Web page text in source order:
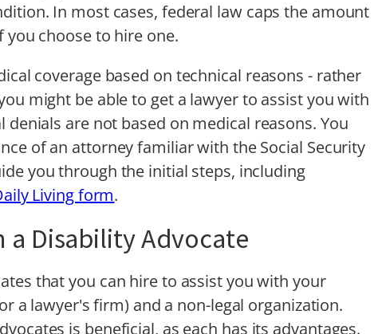
In most cases, federal law caps the amount
choose to hire one.
coverage based on technical reasons - rather
might be able to get a lawyer to assist you with
are not based on medical reasons. You
of an attorney familiar with the Social Security
you through the initial steps, including
Living form.
Disability Advocate
that you can hire to assist you with your
a lawyer's firm) and a non-legal organization.
is beneficial, as each has its advantages.